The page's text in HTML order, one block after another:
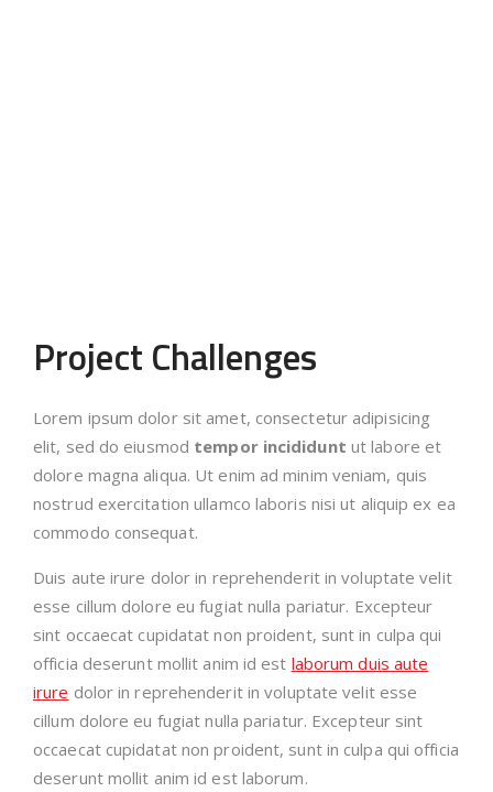
Project Challenges
Lorem ipsum dolor sit amet, consectetur adipisicing
elit, sed do eiusmod tempor incididunt ut labore et
dolore magna aliqua. Ut enim ad minim veniam, quis
nostrud exercitation ullamco laboris nisi ut aliquip ex ea
commodo consequat.
Duis aute irure dolor in reprehenderit in voluptate velit
esse cillum dolore eu fugiat nulla pariatur. Excepteur
sint occaecat cupidatat non proident, sunt in culpa qui
officia deserunt mollit anim id est laborum duis aute
irure dolor in reprehenderit in voluptate velit esse
cillum dolore eu fugiat nulla pariatur. Excepteur sint
occaecat cupidatat non proident, sunt in culpa qui officia
deserunt mollit anim id est laborum.